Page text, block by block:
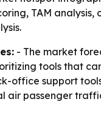
TAM
- The market
tools that
office support
air passenger